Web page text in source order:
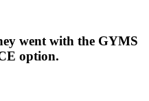
went with the GYMS
option.